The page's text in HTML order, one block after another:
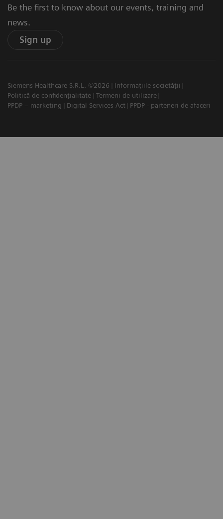
Be the first to know about our events, training and
news.
Sign up
Siemens Healthcare S.R.L. ©2026
Informațiile societății
Politică de confidențialitate
Termeni de utilizare
PPDP – marketing
Digital Services Act PPDP - parteneri de afaceri